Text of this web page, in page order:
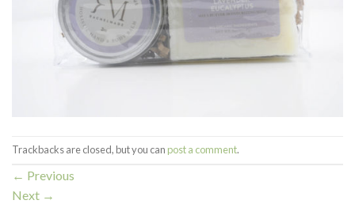
Trackbacks are closed, but you can post a comment.
← Previous
Next →